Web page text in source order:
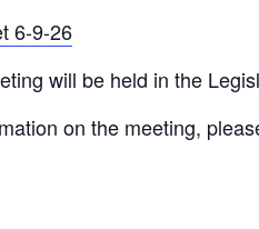
6-9-26
will be held in the
on the meeting,